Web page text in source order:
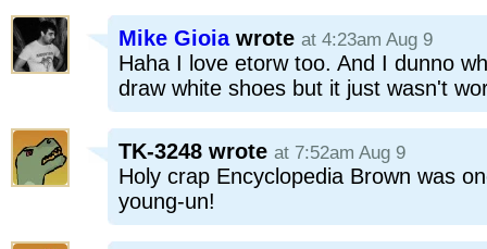
Mike Gioia wrote at 4:23am Aug 9
Haha I love etorw too. And I dunno
draw white shoes but it just wasn't
TK-3248 wrote at 7:52am Aug 9
Holy crap Encyclopedia Brown was
young-un!